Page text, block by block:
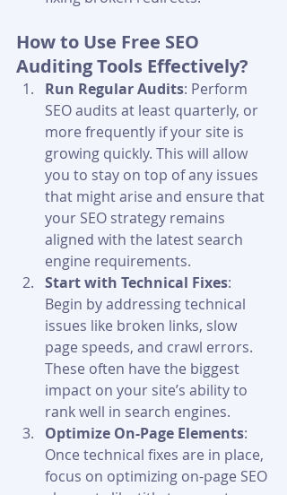
How to Use Free SEO
Auditing Tools Effectively?
Run Regular Audits: Perform
SEO audits at least quarterly, or
more frequently if your site is
growing quickly. This will allow
you to stay on top of any issues
that might arise and ensure that
your SEO strategy remains
aligned with the latest search
engine requirements.
Start with Technical Fixes:
Begin by addressing technical
issues like broken links, slow
page speeds, and crawl errors.
These often have the biggest
impact on your site’s ability to
rank well in search engines.
Optimize On-Page Elements:
Once technical fixes are in place,
focus on optimizing on-page SEO